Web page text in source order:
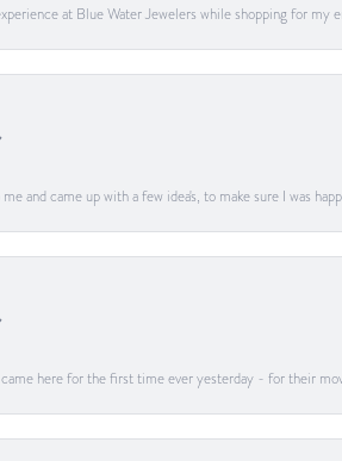
at Blue Water Jewelers while shopping for my
and came up with a few idea's, to make sure I was
here for the first time ever yesterday - for their